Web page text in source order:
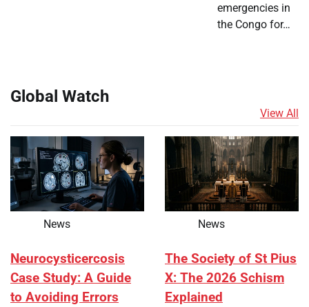
emergencies in
the Congo for…
Global Watch
View All
News
Neurocysticercosis
Case Study: A Guide
to Avoiding Errors
News
The Society of St Pius
X: The 2026 Schism
Explained